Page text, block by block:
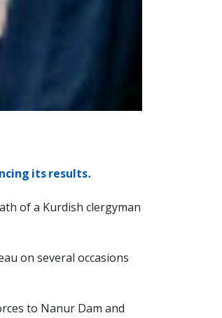
its results.
of a Kurdish clergyman
on several occasions
to Nanur Dam and